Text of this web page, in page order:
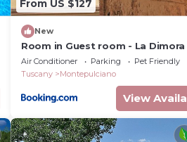
From US $127
New
Room in Guest room - La Dimora
Corsoo
Air Conditioner Parking
Pet Friendly
Tuscany
Montepulciano
View